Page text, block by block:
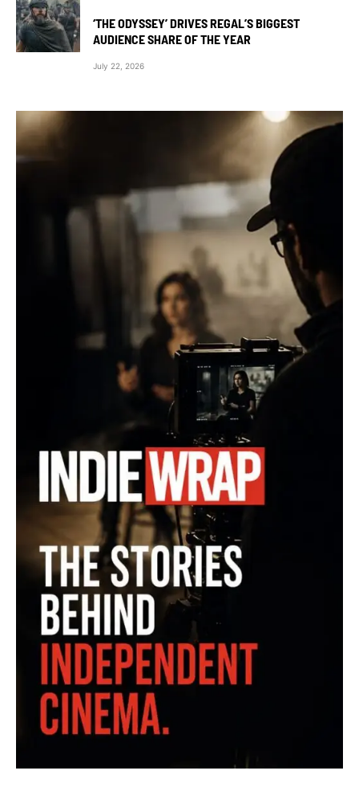
‘THE ODYSSEY’ DRIVES REGAL’S BIGGEST
AUDIENCE SHARE OF THE YEAR
July 22, 2026